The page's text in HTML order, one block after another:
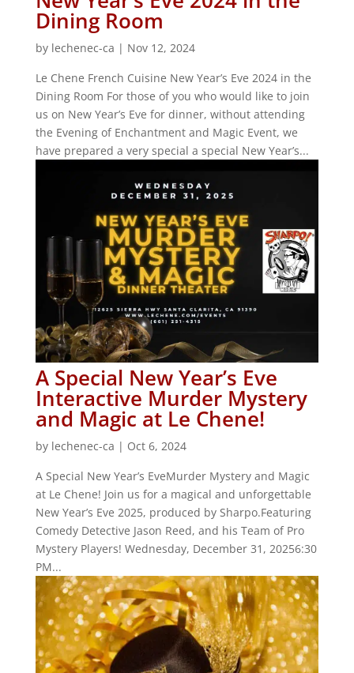
Dining Room
by lechenec-ca | Nov 12, 2024
Le Chene French Cuisine New Year’s Eve 2024 in the
Dining Room For those of you who would like to join
us on New Year’s Eve for dinner, without attending
the Evening of Enchantment and Magic Event, we
have prepared a very special a special New Year’s...
A Special New Year’s Eve
Interactive Murder Mystery
and Magic at Le Chene!
by lechenec-ca | Oct 6, 2024
A Special New Year’s EveMurder Mystery and Magic
at Le Chene! Join us for a magical and unforgettable
New Year’s Eve 2025, produced by Sharpo.Featuring
Comedy Detective Jason Reed, and his Team of Pro
Mystery Players! Wednesday, December 31, 20256:30
PM...